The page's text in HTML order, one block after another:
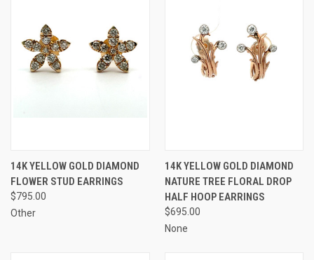
14K YELLOW GOLD DIAMOND
FLOWER STUD EARRINGS
$795.00
Other
14K YELLOW GOLD DIAMOND
NATURE TREE FLORAL DROP
HALF HOOP EARRINGS
$695.00
None